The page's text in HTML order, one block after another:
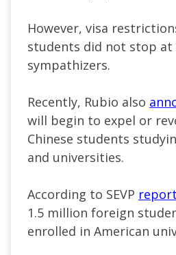
However, visa
students did not stop
sympathizers.
Recently, Rubio also
will begin to expel or
Chinese students
and universities.
According to SEVP
1.5 million foreign
enrolled in American